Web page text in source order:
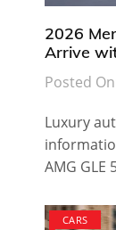
2026
Arrive
Posted
Luxury
AMG GLE
CARS